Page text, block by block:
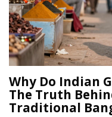
Why Do Indian
The Truth
Traditional